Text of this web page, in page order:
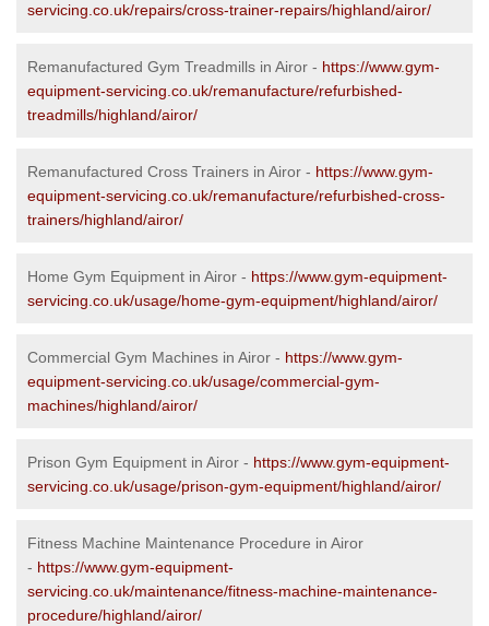
servicing.co.uk/repairs/cross-trainer-repairs/highland/airor/
Remanufactured Gym Treadmills in Airor - https://www.gym-
equipment-servicing.co.uk/remanufacture/refurbished-
treadmills/highland/airor/
Remanufactured Cross Trainers in Airor - https://www.gym-
equipment-servicing.co.uk/remanufacture/refurbished-cross-
trainers/highland/airor/
Home Gym Equipment in Airor - https://www.gym-equipment-
servicing.co.uk/usage/home-gym-equipment/highland/airor/
Commercial Gym Machines in Airor - https://www.gym-
equipment-servicing.co.uk/usage/commercial-gym-
machines/highland/airor/
Prison Gym Equipment in Airor - https://www.gym-equipment-
servicing.co.uk/usage/prison-gym-equipment/highland/airor/
Fitness Machine Maintenance Procedure in Airor
- https://www.gym-equipment-
servicing.co.uk/maintenance/fitness-machine-maintenance-
procedure/highland/airor/